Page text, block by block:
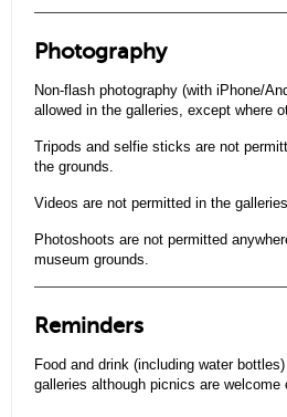
Photography
Non-flash photography (with iPhone/
allowed in the galleries, except where
Tripods and selfie sticks are not
the grounds.
Videos are not permitted in the
Photoshoots are not permitted
museum grounds.
Reminders
Food and drink (including water
galleries although picnics are welcome